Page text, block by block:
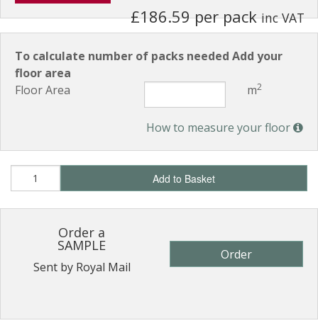
£186.59 per packinc VAT
To calculate number of packs needed Add your
floor area
Floor Area
m2
How to measure your floor
Add to Basket
Order a
SAMPLE
Sent by Royal Mail
Order